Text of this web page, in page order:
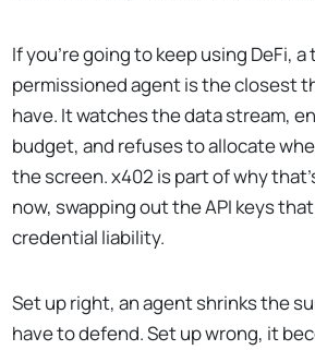
If you're going to keep using DeFi,
permissioned agent is the closest
have. It watches the data stream,
budget, and refuses to allocate
the screen. x402 is part of why
now, swapping out the API keys
credential liability.
Set up right, an agent shrinks the
have to defend. Set up wrong, it